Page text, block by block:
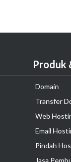
Produk
Domain
Transfer
Web
Email
Pindah
Jasa